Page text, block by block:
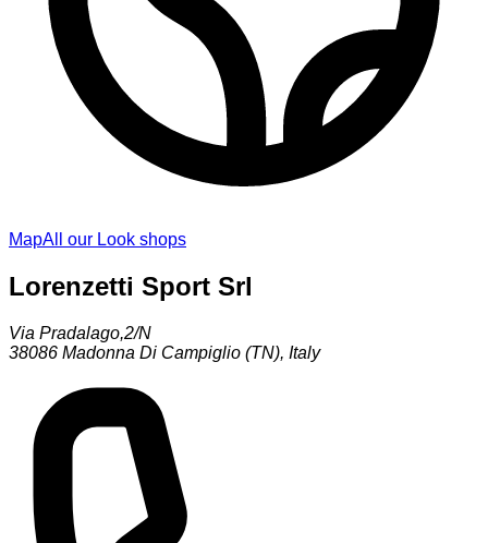
MapAll our Look shops
Lorenzetti Sport Srl
Via Pradalago,2/N
38086 Madonna Di Campiglio (TN), Italy